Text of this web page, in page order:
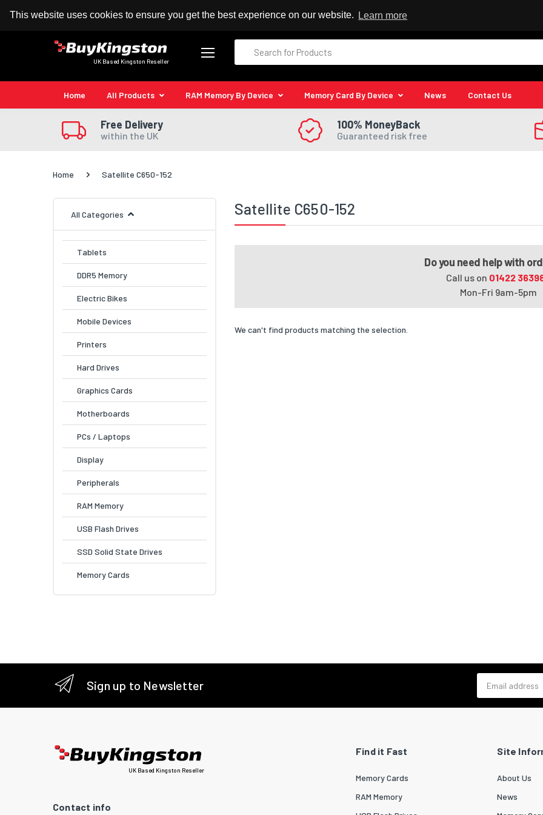
This website uses cookies to ensure you get the best experience on our website. Learn more
100% MoneyBack Guarantee Authorised Kingston Reseller
UK Based Kingston Reseller
Home All Products RAM Memory By Device Memory Card By Device News Contact Us
Free Delivery
within the UK
100% MoneyBack
Guaranteed risk free
Home Satellite C650-152
All Categories
Tablets
DDR5 Memory
Electric Bikes
Mobile Devices
Printers
Hard Drives
Graphics Cards
Motherboards
PCs / Laptops
Display
Peripherals
RAM Memory
USB Flash Drives
SSD Solid State Drives
Memory Cards
Satellite C650-152
Do you need help with
Call us on 01422
Mon-Fri 9am-5pm
We can't find products matching the selection.
Sign up to Newsletter
UK Based Kingston Reseller
Contact info
Find it Fast
Memory Cards
RAM Memory
Site
About Us
News